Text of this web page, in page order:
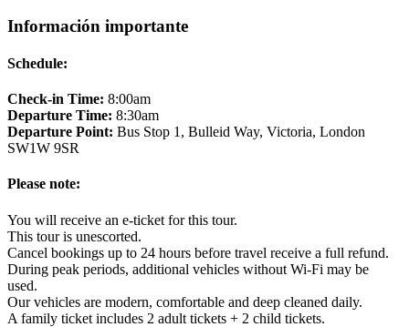
Información importante
Schedule:
Check-in Time: 8:00am
Departure Time: 8:30am
Departure Point: Bus Stop 1, Bulleid Way, Victoria, London
SW1W 9SR
Please note:
You will receive an e-ticket for this tour.
This tour is unescorted.
Cancel bookings up to 24 hours before travel receive a full refund.
During peak periods, additional vehicles without Wi-Fi may be
used.
Our vehicles are modern, comfortable and deep cleaned daily.
A family ticket includes 2 adult tickets + 2 child tickets.